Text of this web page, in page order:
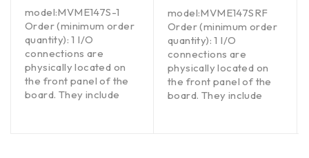
model:MVME147S-1
Order (minimum order
quantity): 1 I/O
connections are
physically located on
the front panel of the
board. They include
model:MVME147SRF
Order (minimum order
quantity): 1 I/O
connections are
physically located on
the front panel of the
board. They include